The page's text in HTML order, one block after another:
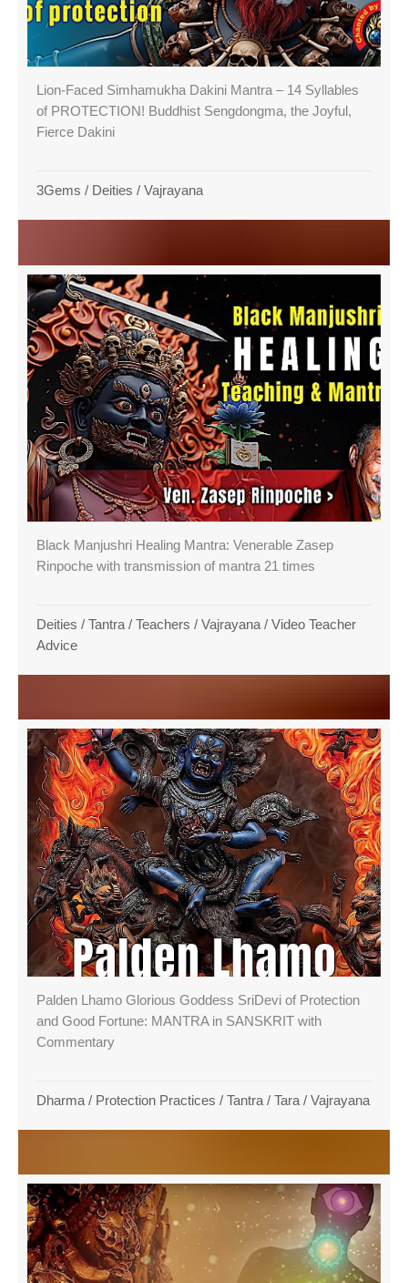
Lion-Faced Simhamukha Dakini Mantra – 14 Syllables
of PROTECTION! Buddhist Sengdongma, the Joyful,
Fierce Dakini
3Gems / Deities / Vajrayana
Black Manjushri Healing Mantra: Venerable Zasep
Rinpoche with transmission of mantra 21 times
Deities / Tantra / Teachers / Vajrayana / Video Teacher
Advice
Palden Lhamo Glorious Goddess SriDevi of Protection
and Good Fortune: MANTRA in SANSKRIT with
Commentary
Dharma / Protection Practices / Tantra / Tara / Vajrayana